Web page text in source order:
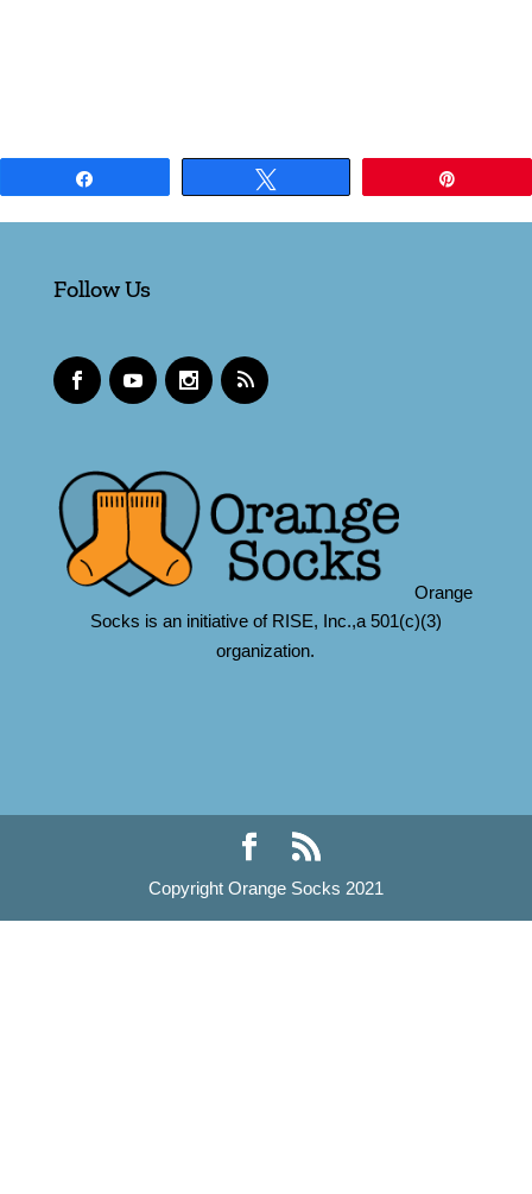
Follow Us
Orange
Socks is an initiative of RISE, Inc.,a 501(c)(3)
organization.
Copyright Orange Socks 2021